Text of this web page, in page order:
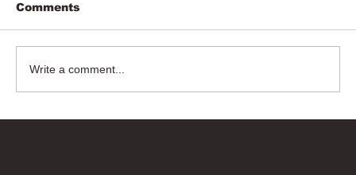
Comments
Write a comment...